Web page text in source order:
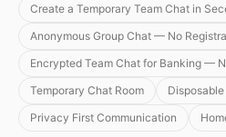
Create a Temporary Team Chat in
Anonymous Group Chat — No
Encrypted Team Chat for Banking —
Temporary Chat Room
Privacy First Communication